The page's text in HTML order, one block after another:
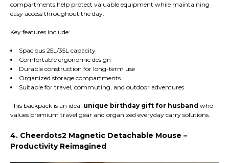
compartments help protect valuable equipment while maintaining
easy access throughout the day.
Key features include:
Spacious 25L/35L capacity
Comfortable ergonomic design
Durable construction for long-term use
Organized storage compartments
Suitable for travel, commuting, and outdoor adventures
This backpack is an ideal unique birthday gift for husband who
values premium travel gear and organized everyday carry solutions.
4. Cheerdots2 Magnetic Detachable Mouse –
Productivity Reimagined